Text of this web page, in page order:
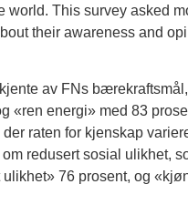
world. This survey asked
their awareness and
av FNs
«ren energi» med 83
raten for kjenskap
redusert sosial ulikhet,
76 prosent, og